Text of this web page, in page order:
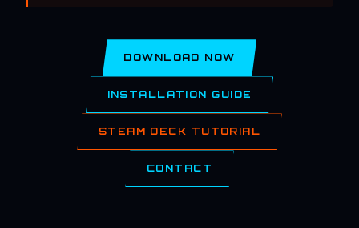
DOWNLOAD NOW
INSTALLATION GUIDE
STEAM DECK TUTORIAL
CONTACT